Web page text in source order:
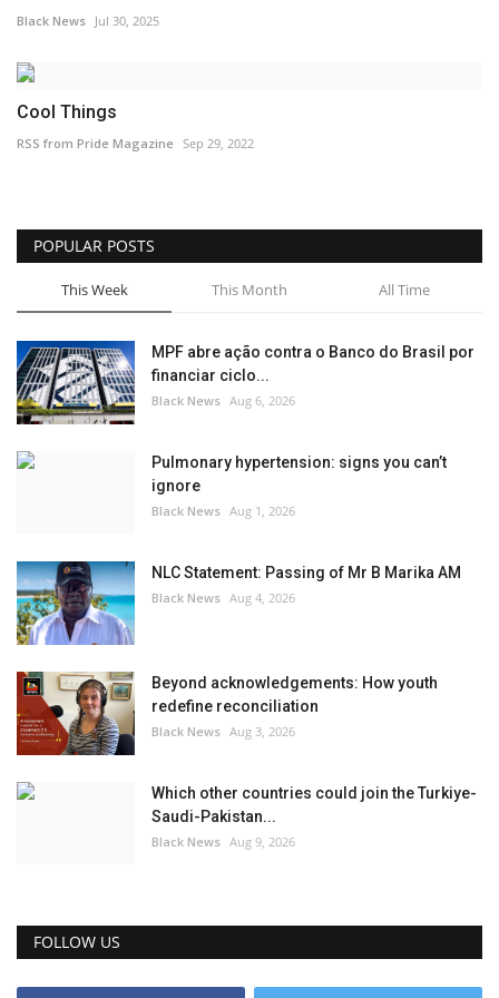
Black News Jul 30, 2025
Cool Things
RSS from Pride Magazine Sep 29, 2022
POPULAR POSTS
This Week This Month All Time
MPF abre ação contra o Banco do Brasil por
financiar ciclo...
Black News Aug 6, 2026
Pulmonary hypertension: signs you can’t
ignore
Black News Aug 1, 2026
NLC Statement: Passing of Mr B Marika AM
Black News Aug 4, 2026
Beyond acknowledgements: How youth
redefine reconciliation
Black News Aug 3, 2026
Which other countries could join the Turkiye-
Saudi-Pakistan...
Black News Aug 9, 2026
FOLLOW US